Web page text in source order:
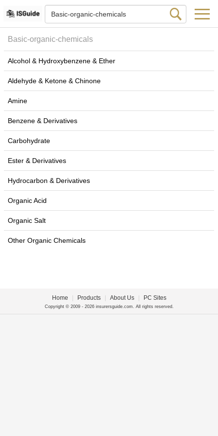
Basic-organic-chemicals
Alcohol & Hydroxybenzene & Ether
Aldehyde & Ketone & Chinone
Amine
Benzene & Derivatives
Carbohydrate
Ester & Derivatives
Hydrocarbon & Derivatives
Organic Acid
Organic Salt
Other Organic Chemicals
Home Products About Us PC Sites
Copyright © 2009 - 2026 insurersguide.com. All rights reserved.